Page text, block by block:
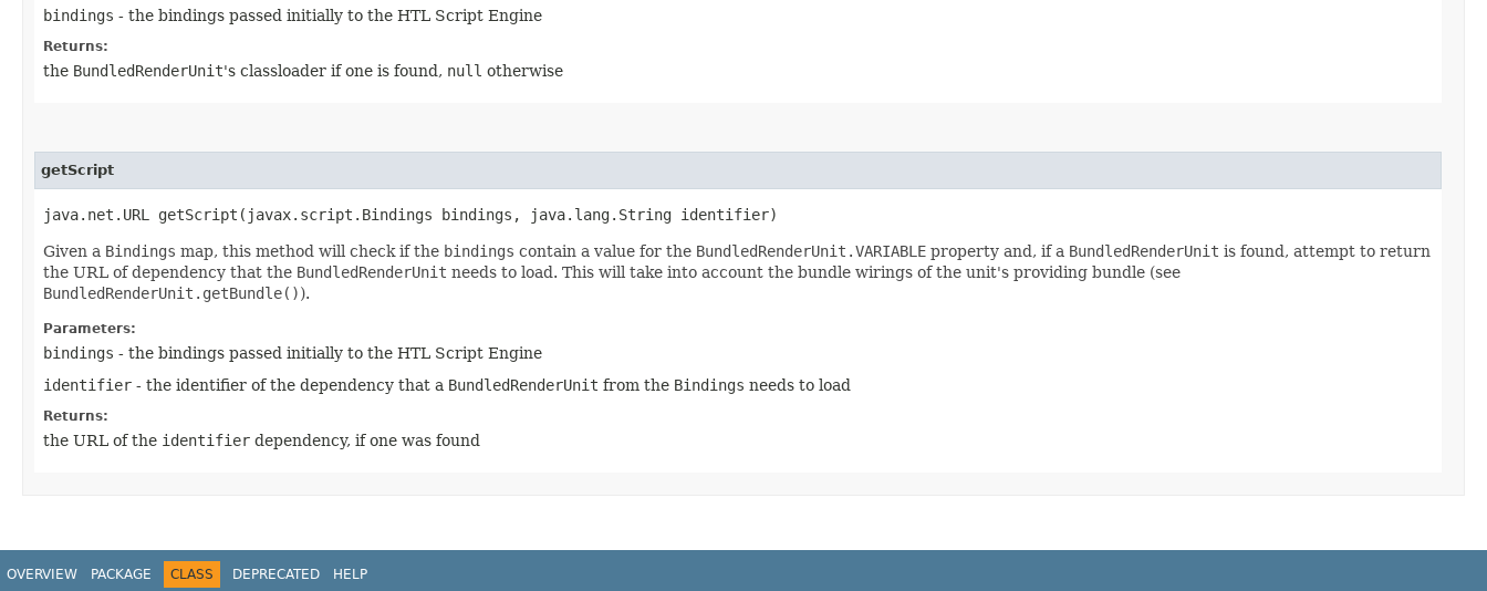
bindings - the bindings passed initially to the HTL Script Engine
Returns:
the BundledRenderUnit's classloader if one is found, null otherwise
getScript
java.net.URL getScript​(javax.script.Bindings bindings, java.lang.String identifier)
Given a Bindings map, this method will check if the bindings contain a value for the BundledRenderUnit.VARIABLE property and, if a BundledRenderUnit is found, attempt to return
the URL of dependency that the BundledRenderUnit needs to load. This will take into account the bundle wirings of the unit's providing bundle (see
BundledRenderUnit.getBundle()).
Parameters:
bindings - the bindings passed initially to the HTL Script Engine
identifier - the identifier of the dependency that a BundledRenderUnit from the Bindings needs to load
Returns:
the URL of the identifier dependency, if one was found
OVERVIEW PACKAGE CLASS DEPRECATED HELP